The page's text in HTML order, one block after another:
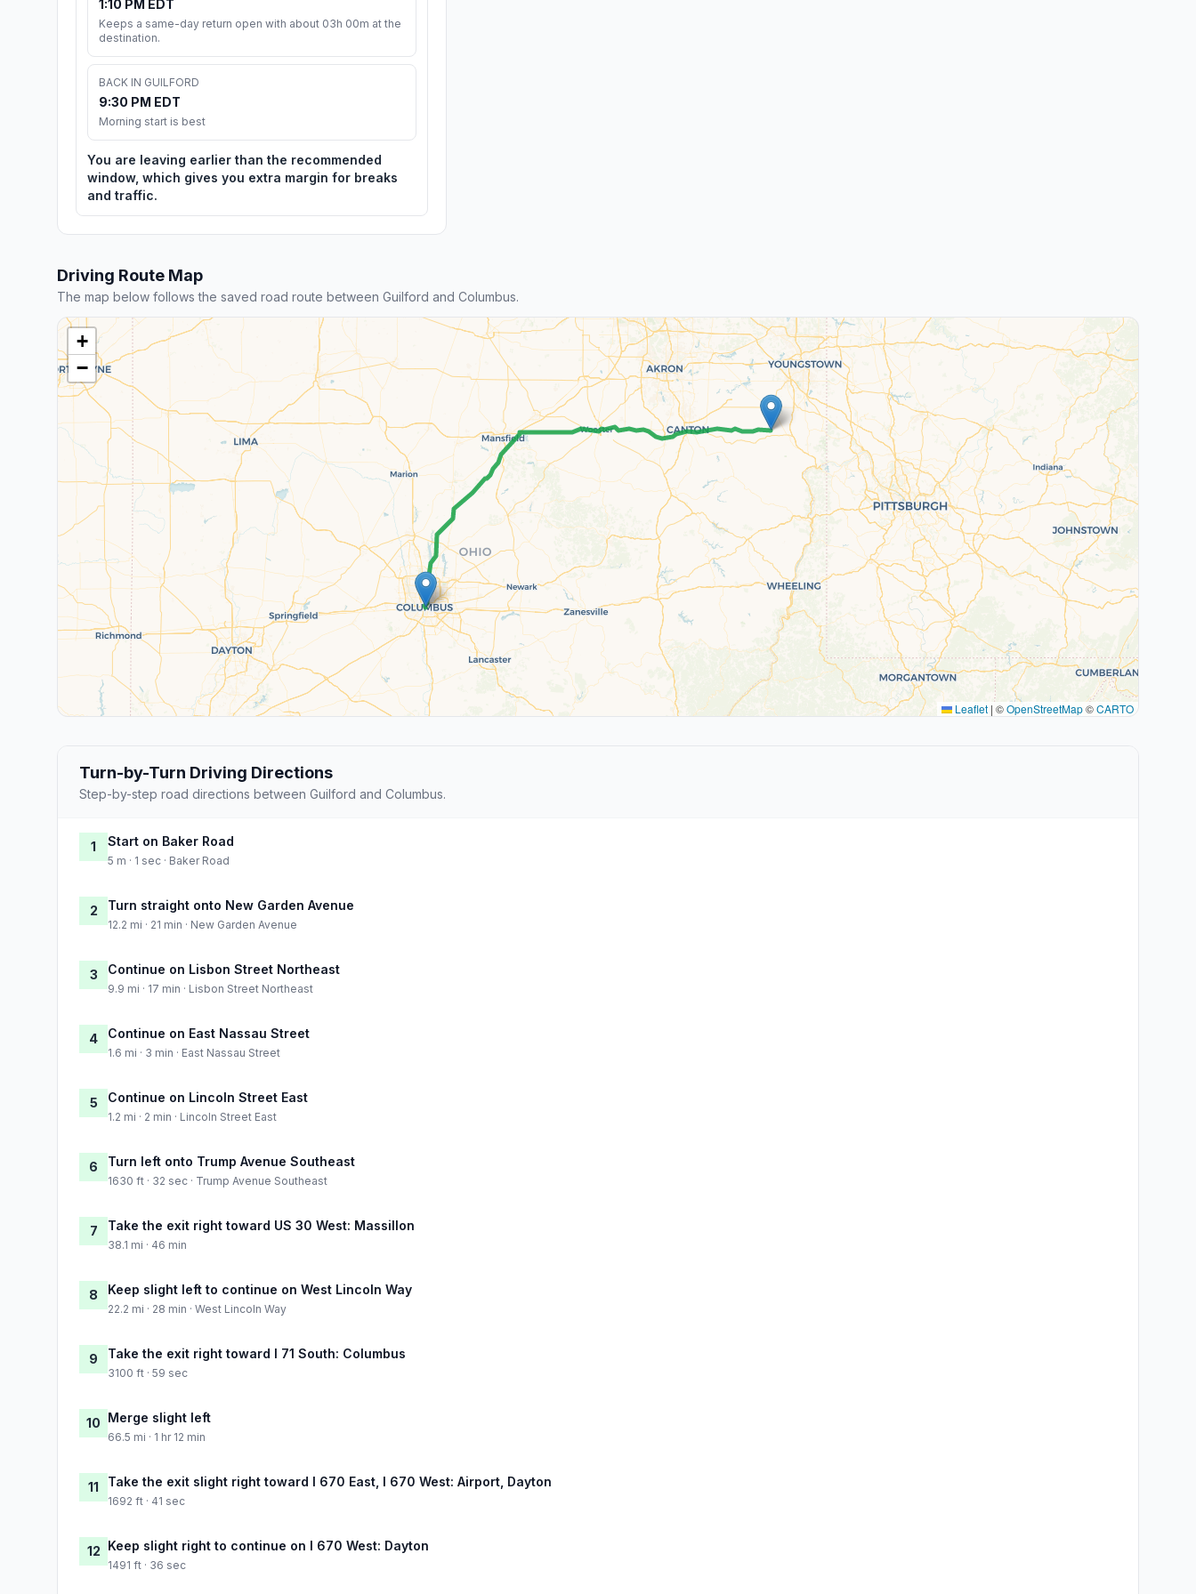
1:10 PM EDT
Keeps a same-day return open with about 03h 00m at the
destination.
BACK IN GUILFORD
9:30 PM EDT
Morning start is best
You are leaving earlier than the recommended
window, which gives you extra margin for breaks
and traffic.
Driving Route Map
The map below follows the saved road route between Guilford and Columbus.
+
−
Leaflet | ©OpenStreetMap©CARTO
Turn-by-Turn Driving Directions
Step-by-step road directions between Guilford and Columbus.
1 Start on Baker Road
5 m · 1 sec · Baker Road
2 Turn straight onto New Garden Avenue
12.2 mi · 21 min · New Garden Avenue
3 Continue on Lisbon Street Northeast
9.9 mi · 17 min · Lisbon Street Northeast
4 Continue on East Nassau Street
1.6 mi · 3 min · East Nassau Street
5 Continue on Lincoln Street East
1.2 mi · 2 min · Lincoln Street East
6 Turn left onto Trump Avenue Southeast
1630 ft · 32 sec · Trump Avenue Southeast
7 Take the exit right toward US 30 West: Massillon
38.1 mi · 46 min
8 Keep slight left to continue on West Lincoln Way
22.2 mi · 28 min · West Lincoln Way
9 Take the exit right toward I 71 South: Columbus
3100 ft · 59 sec
10 Merge slight left
66.5 mi · 1 hr 12 min
11 Take the exit slight right toward I 670 East, I 670 West: Airport, Dayton
1692 ft · 41 sec
12 Keep slight right to continue on I 670 West: Dayton
1491 ft · 36 sec